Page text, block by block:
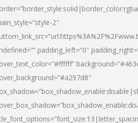
2″
padding_left=”0″